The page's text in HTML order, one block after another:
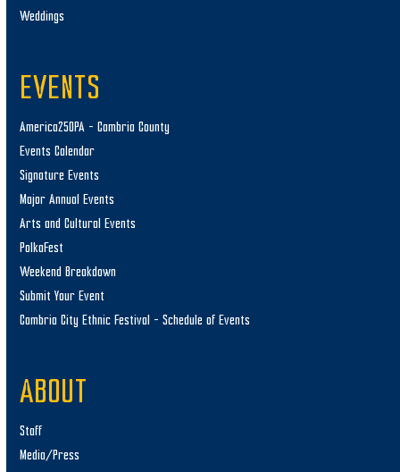
Weddings
EVENTS
America250PA – Cambria County
Events Calendar
Signature Events
Major Annual Events
Arts and Cultural Events
PolkaFest
Weekend Breakdown
Submit Your Event
Cambria City Ethnic Festival – Schedule of Events
ABOUT
Staff
Media/Press